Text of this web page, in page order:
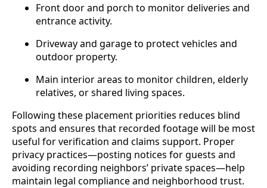
Front door and porch to monitor deliveries and
entrance activity.
Driveway and garage to protect vehicles and
outdoor property.
Main interior areas to monitor children, elderly
relatives, or shared living spaces.
Following these placement priorities reduces blind
spots and ensures that recorded footage will be most
useful for verification and claims support. Proper
privacy practices—posting notices for guests and
avoiding recording neighbors’ private spaces—help
maintain legal compliance and neighborhood trust.